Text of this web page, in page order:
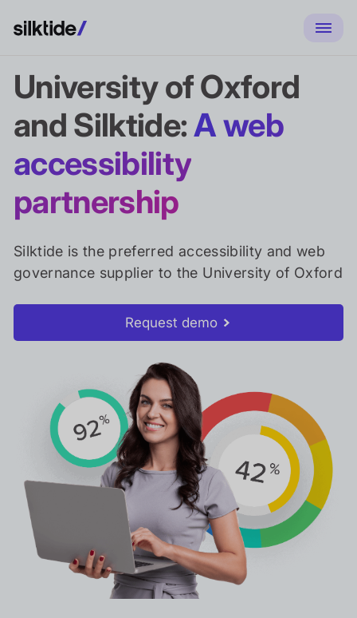
University of Oxford
and Silktide:A web
accessibility
partnership
Silktide is the preferred accessibility and web
governance supplier to the University of Oxford
Request demo